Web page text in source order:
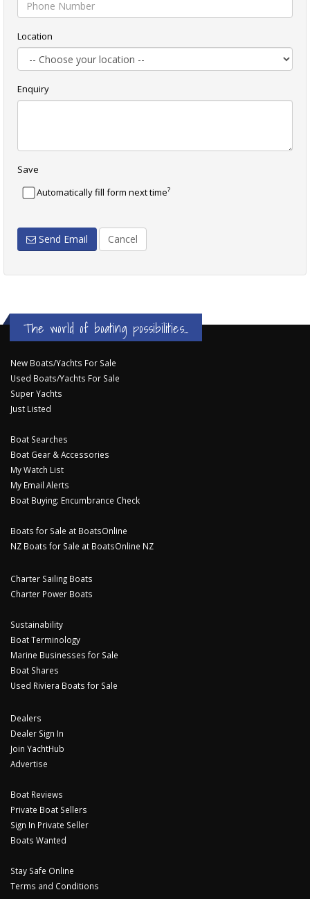
Location
Enquiry
Save
Automatically fill form next time?
Send Email Cancel
The world of boating possibilities...
New Boats/Yachts For Sale
Used Boats/Yachts For Sale
Super Yachts
Just Listed
Boat Searches
Boat Gear & Accessories
My Watch List
My Email Alerts
Boat Buying: Encumbrance Check
Boats for Sale at BoatsOnline
NZ Boats for Sale at BoatsOnline NZ
Charter Sailing Boats
Charter Power Boats
Sustainability
Boat Terminology
Marine Businesses for Sale
Boat Shares
Used Riviera Boats for Sale
Dealers
Dealer Sign In
Join YachtHub
Advertise
Boat Reviews
Private Boat Sellers
Sign In Private Seller
Boats Wanted
Stay Safe Online
Terms and Conditions